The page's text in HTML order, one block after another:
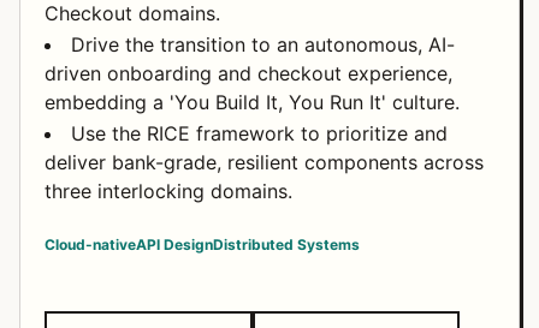
Checkout domains.
Drive the transition to an autonomous, AI-
driven onboarding and checkout experience,
embedding a 'You Build It, You Run It' culture.
Use the RICE framework to prioritize and
deliver bank-grade, resilient components across
three interlocking domains.
Cloud-nativeAPI DesignDistributed Systems